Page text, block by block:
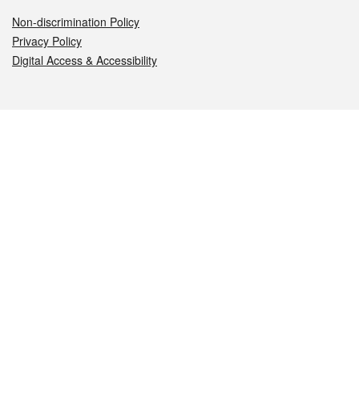
Non-discrimination Policy
Privacy Policy
Digital Access & Accessibility